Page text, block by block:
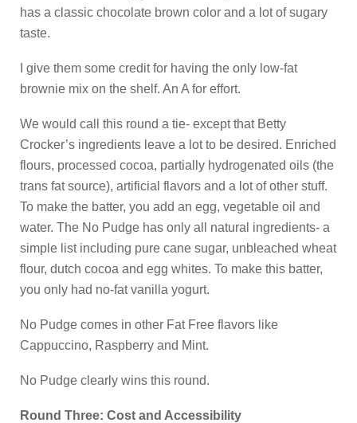
has a classic chocolate brown color and a lot of sugary
taste.
I give them some credit for having the only low-fat
brownie mix on the shelf. An A for effort.
We would call this round a tie- except that Betty
Crocker’s ingredients leave a lot to be desired. Enriched
flours, processed cocoa, partially hydrogenated oils (the
trans fat source), artificial flavors and a lot of other stuff.
To make the batter, you add an egg, vegetable oil and
water. The No Pudge has only all natural ingredients- a
simple list including pure cane sugar, unbleached wheat
flour, dutch cocoa and egg whites. To make this batter,
you only had no-fat vanilla yogurt.
No Pudge comes in other Fat Free flavors like
Cappuccino, Raspberry and Mint.
No Pudge clearly wins this round.
Round Three: Cost and Accessibility